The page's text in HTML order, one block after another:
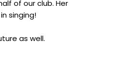
of our club. Her
singing!
as well.